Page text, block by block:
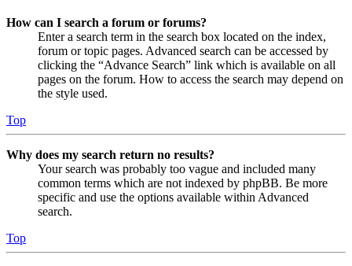
How can I search a forum or forums?
Enter a search term in the search box located on the index,
forum or topic pages. Advanced search can be accessed by
clicking the “Advance Search” link which is available on all
pages on the forum. How to access the search may depend on
the style used.
Top
Why does my search return no results?
Your search was probably too vague and included many
common terms which are not indexed by phpBB. Be more
specific and use the options available within Advanced
search.
Top